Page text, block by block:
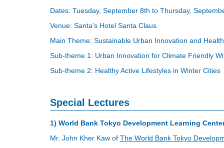
Dates: Tuesday, September 8th to Thursday,
Venue: Santa’s Hotel Santa Claus
Main Theme: Sustainable Urban Innovation and
Sub-theme 1: Urban Innovation for Climate Friendly
Sub-theme 2: Healthy Active Lifestyles in Winter Cities
Special Lectures
1) World Bank Tokyo Development Learning
Mr. John Kher Kaw of The World Bank Tokyo